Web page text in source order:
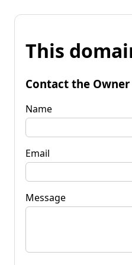
This
Contact the Owner
Name
Email
Message